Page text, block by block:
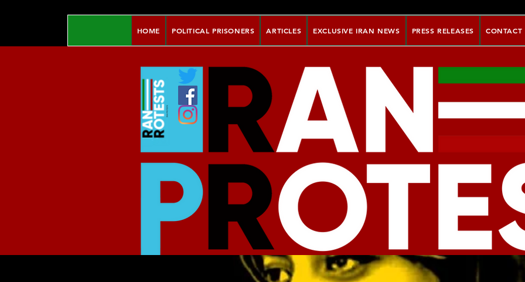
HOME POLITICAL PRISONERS ARTICLES EXCLUSIVE IRAN NEWS PRESS RELEASES CONTACT